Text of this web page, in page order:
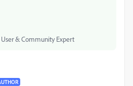
& Community Expert